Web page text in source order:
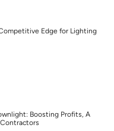
Edge for Lighting
Boosting Profits, A